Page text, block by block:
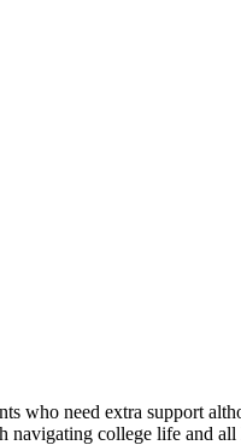
who need extra support
navigating college life and